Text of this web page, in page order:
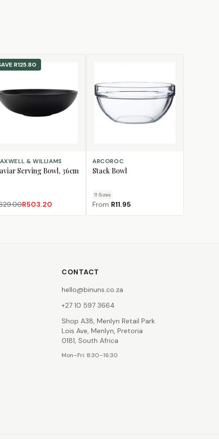
R125.80
TO CART& WILLIAMS
Serving Bowl, 36cm
R503.20
CHOOSE SIZE
ARCOROC
Stack Bowl
11 Sizes
From R11.95
CONTACT
hello@binuns.co.za
+27 10 597 3664
Shop A38, Menlyn Retail Park
Lois Ave, Menlyn, Pretoria
0181, South Africa
Mon–Fri: 8:30–16:30